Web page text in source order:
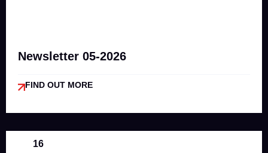
Newsletter 05-2026
FIND OUT MORE
16